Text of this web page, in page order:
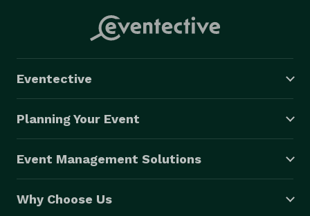
Eventective
Planning Your Event
Event Management Solutions
Why Choose Us